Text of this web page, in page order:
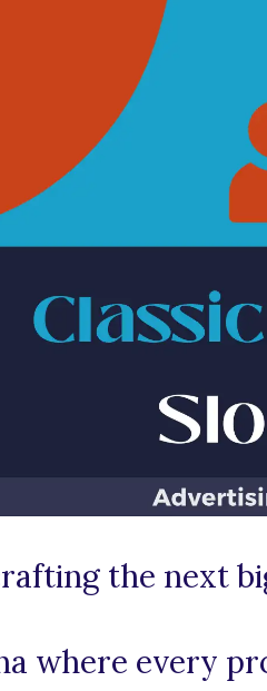
the next
where every